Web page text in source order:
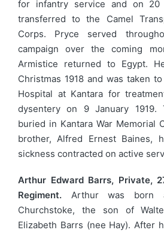
for infantry service and on 20
transferred to the Camel
Corps. Pryce served
campaign over the coming
Armistice returned to Egypt.
Christmas 1918 and was taken
Hospital at Kantara for
dysentery on 9 January 1919.
buried in Kantara War Memorial
brother, Alfred Ernest Baines,
sickness contracted on active
Arthur Edward Barrs, Private,
Regiment. Arthur was born
Churchstoke, the son of
Elizabeth Barrs (nee Hay). After